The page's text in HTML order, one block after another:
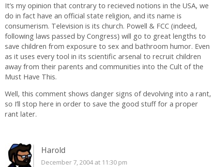
It’s my opinion that contrary to recieved notions in the USA, we
do in fact have an official state religion, and its name is
consumerism. Television is its church. Powell & FCC (indeed,
following laws passed by Congress) will go to great lengths to
save children from exposure to sex and bathroom humor. Even
as it uses every tool in its scientific arsenal to recruit children
away from their parents and communities into the Cult of the
Must Have This.
Well, this comment shows danger signs of devolving into a rant,
so I’ll stop here in order to save the good stuff for a proper
rant later.
Harold
December 7, 2004 at 11:30 pm